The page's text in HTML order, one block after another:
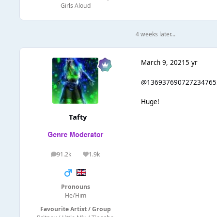
Girls Aloud
4 weeks later...
Tafty
91.2k
posts 1.9k
Reputation
Pronouns
He/Him
Favourite Artist / Group
March 9, 20215 yr
Huge!